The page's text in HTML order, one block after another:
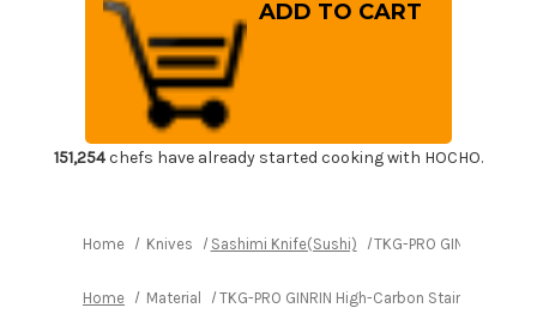
PRO
GINRIN
High-
Carbon
Stainless
Japanese
Chef's
240mm
PRO
Yanagiba(Sashimi)
240mm
151,254chefs have already started cooking with HOCHO.
Home Knives Sashimi Knife(Sushi) TKG-PRO GINRIN
Home Material TKG-PRO GINRIN High-Carbon Stainless